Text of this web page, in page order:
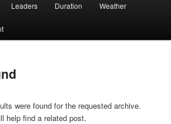
Leaders Duration Weather
were found for the requested archive.
help find a related post.